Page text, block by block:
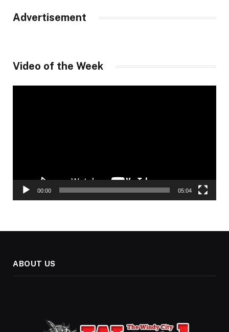
Advertisement
Video of the Week
00:00 05:04
ABOUT US